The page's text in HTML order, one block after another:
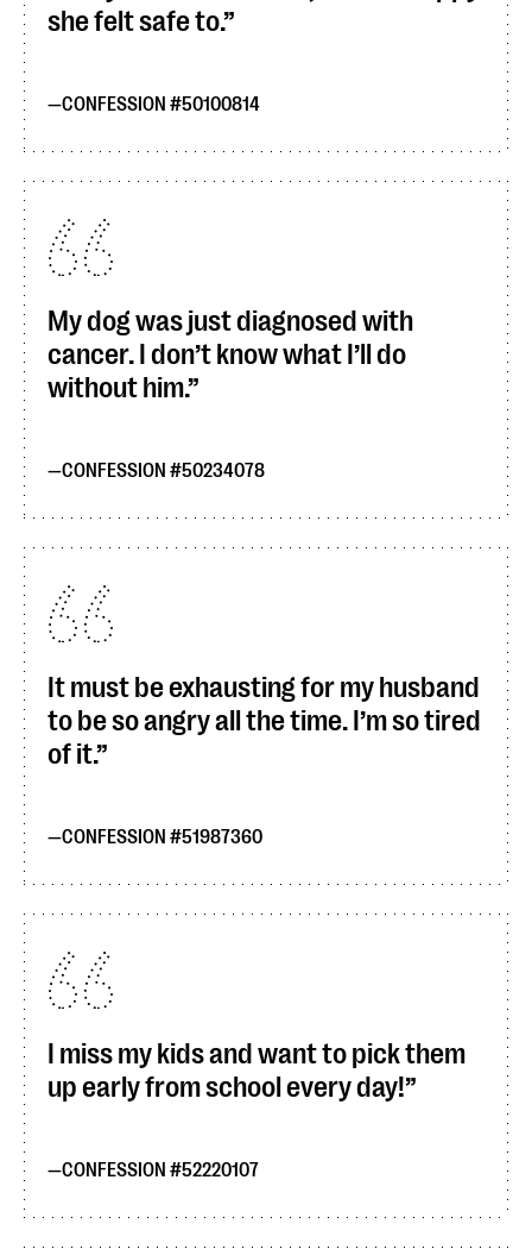
she felt safe to.
CONFESSION #50100814
My dog was just diagnosed with
cancer. I don’t know what I’ll do
without him.
CONFESSION #50234078
It must be exhausting for my husband
to be so angry all the time. I’m so tired
of it.
CONFESSION #51987360
I miss my kids and want to pick them
up early from school every day!
CONFESSION #52220107